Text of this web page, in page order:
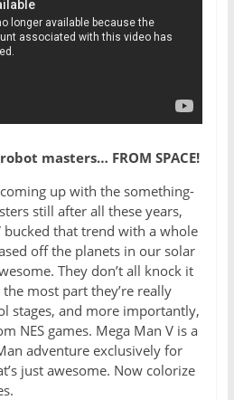
masters… FROM SPACE!
up with the something-
still after all these years,
bucked that trend with a whole
off the planets in our solar
They don’t all knock it
most part they’re really
stages, and more importantly,
NES games. Mega Man V is a
adventure exclusively for
just awesome. Now colorize